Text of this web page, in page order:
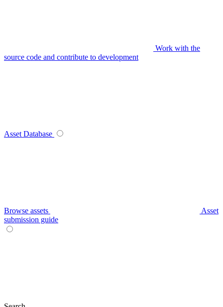
Work with the
source code and contribute to development
Asset Database
Browse assets
Asset
submission guide